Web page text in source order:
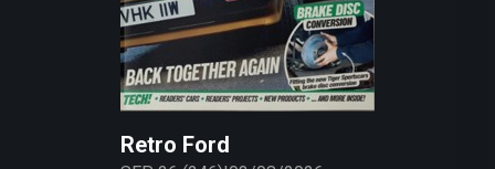
Retro Ford